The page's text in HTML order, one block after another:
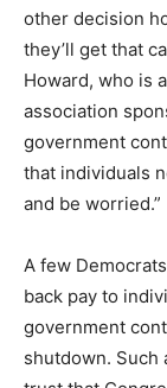
other decision
they’ll get that
Howard, who is
association
government
that individuals
and be worried.”
A few
back pay to
government
shutdown. Such